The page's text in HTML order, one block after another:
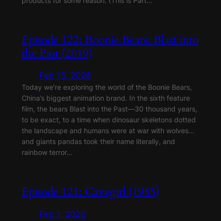
Episode 122: Boonie Bears: Blast into
the Past (2019)
Feb 15, 2026
Today we’re exploring the world of the Boonie Bears,
China’s biggest animation brand. In the sixth feature
film, the bears Blast into the Past—30 thousand years,
to be exact, to a time when dinosaur skeletons dotted
the landscape and humans were at war with wolves…
and giants pandas took their name literally, and
rainbow terror…
Episode 121: Cavegirl (1985)
Feb 1, 2026